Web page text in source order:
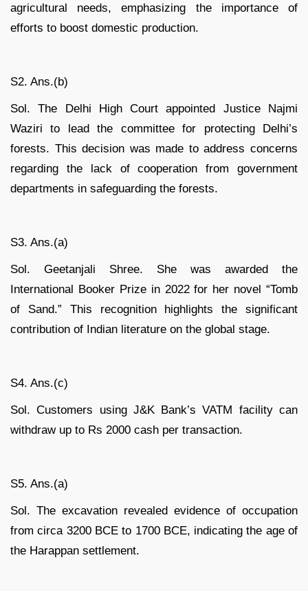
agricultural needs, emphasizing the importance of
efforts to boost domestic production.
S2. Ans.(b)
Sol. The Delhi High Court appointed Justice Najmi
Waziri to lead the committee for protecting Delhi’s
forests. This decision was made to address concerns
regarding the lack of cooperation from government
departments in safeguarding the forests.
S3. Ans.(a)
Sol. Geetanjali Shree. She was awarded the
International Booker Prize in 2022 for her novel “Tomb
of Sand.” This recognition highlights the significant
contribution of Indian literature on the global stage.
S4. Ans.(c)
Sol. Customers using J&K Bank’s VATM facility can
withdraw up to Rs 2000 cash per transaction.
S5. Ans.(a)
Sol. The excavation revealed evidence of occupation
from circa 3200 BCE to 1700 BCE, indicating the age of
the Harappan settlement.